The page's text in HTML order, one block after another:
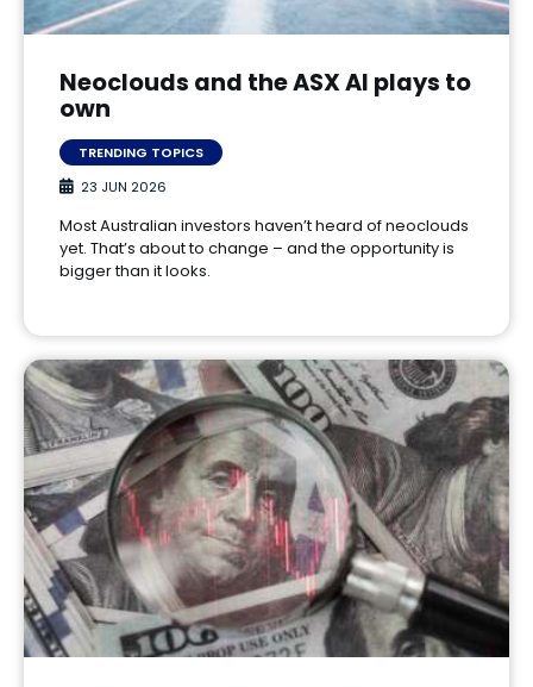
Neoclouds and the ASX AI plays to
own
TRENDING TOPICS
23 JUN 2026
Most Australian investors haven’t heard of neoclouds
yet. That’s about to change – and the opportunity is
bigger than it looks.